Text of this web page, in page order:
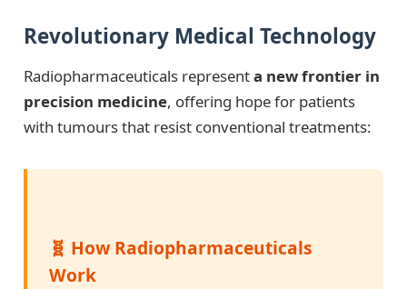
Revolutionary Medical Technology
Radiopharmaceuticals representa new frontier in
precision medicine, offering hope for patients
with tumours that resist conventional treatments:
🧬 How Radiopharmaceuticals
Work